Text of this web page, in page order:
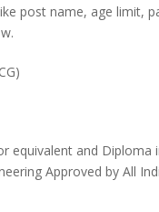
post name, age limit,
equivalent and Diploma
Approved by All